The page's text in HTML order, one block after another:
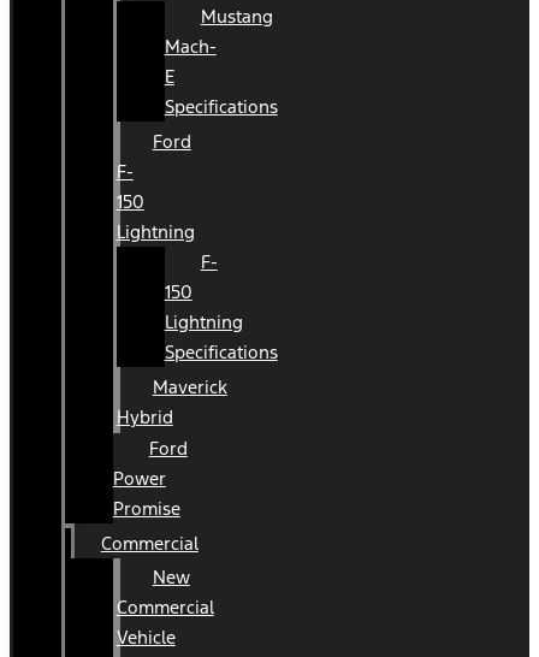
Mustang
Mach-
E
Specifications
Ford
F-
150
Lightning
F-
150
Lightning
Specifications
Maverick
Hybrid
Ford
Power
Promise
Commercial
New
Commercial
Vehicle